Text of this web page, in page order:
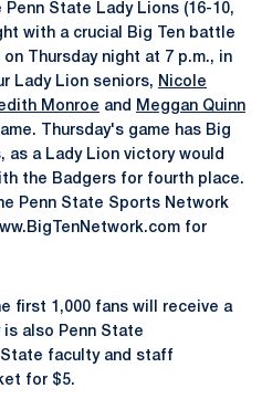
Penn State Lady Lions (16-10,
with a crucial Big Ten battle
Thursday night at 7 p.m., in
Lady Lion seniors, Nicole
Monroe and
Meggan Quinn
Thursday's game has Big
as a Lady Lion victory would
the Badgers for fourth place.
Penn State Sports Network
for
first 1,000 fans will receive a
is also Penn State
faculty and staff
for $5.